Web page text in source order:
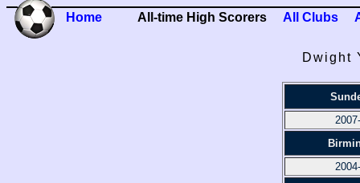
Home All-time High Scorers All Clubs
Dwight